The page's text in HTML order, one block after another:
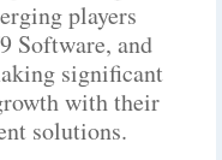
players
Software, and
significant
with their
solutions.